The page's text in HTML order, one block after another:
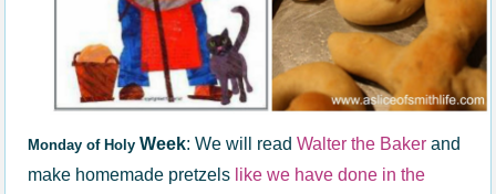
Monday of HolyWeek: We will readWalter the Baker and
make homemade pretzels like we have done in the